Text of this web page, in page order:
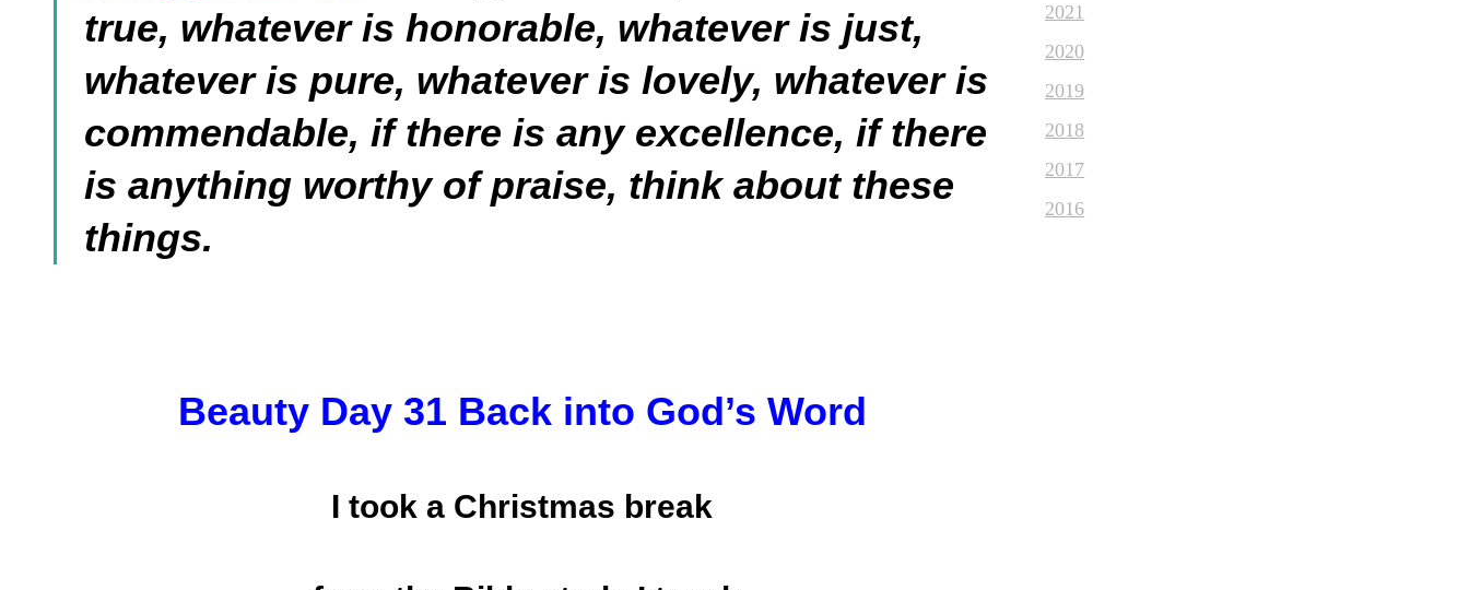
true, whatever is honorable, whatever is just,
whatever is pure, whatever is lovely, whatever is
commendable, if there is any excellence, if there
is anything worthy of praise, think about these
things.
Beauty Day 31 Back into God’s Word
I took a Christmas break
2021
2020
2019
2018
2017
2016